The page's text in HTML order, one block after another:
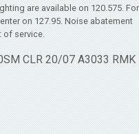
are available on 120.575. For
on 127.95. Noise abatement
of service.
CLR 20/07 A3033 RMK